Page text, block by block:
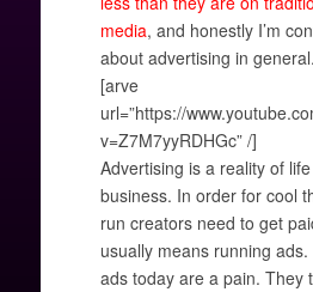
media, and honestly I’m
about advertising in general.
[arve
url=”https://
v=Z7M7yyRDHGc” /]
Advertising is a reality of
business. In order for cool
run creators need to get
usually means running ads.
ads today are a pain. They